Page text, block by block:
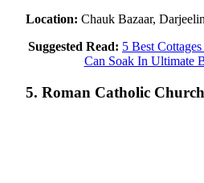
Location: Chauk Bazaar,
Suggested Read: 5 Best
Can Soak In Ultimate
5. Roman Catholic Church